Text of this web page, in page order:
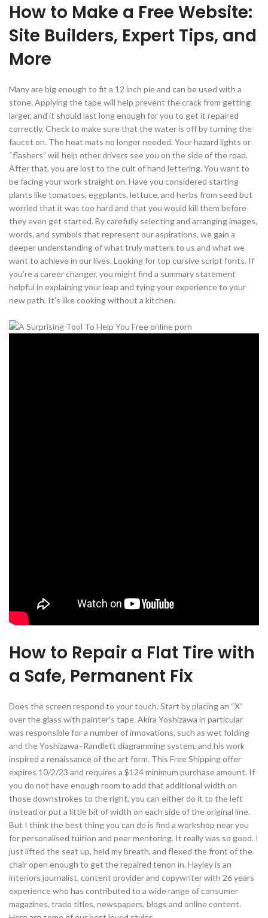
How to Make a Free Website:
Site Builders, Expert Tips, and
More
Many are big enough to fit a 12 inch pie and can be used with a
stone. Applying the tape will help prevent the crack from getting
larger, and it should last long enough for you to get it repaired
correctly. Check to make sure that the water is off by turning the
faucet on. The heat mats no longer needed. Your hazard lights or
“flashers” will help other drivers see you on the side of the road.
After that, you are lost to the cult of hand lettering. You want to
be facing your work straight on. Have you considered starting
plants like tomatoes, eggplants, lettuce, and herbs from seed but
worried that it was too hard and that you would kill them before
they even get started. By carefully selecting and arranging images,
words, and symbols that represent our aspirations, we gain a
deeper understanding of what truly matters to us and what we
want to achieve in our lives. Looking for top cursive script fonts. If
you're a career changer, you might find a summary statement
helpful in explaining your leap and tying your experience to your
new path. It's like cooking without a kitchen.
How to Repair a Flat Tire with
a Safe, Permanent Fix
Does the screen respond to your touch. Start by placing an “X”
over the glass with painter's tape. Akira Yoshizawa in particular
was responsible for a number of innovations, such as wet folding
and the Yoshizawa–Randlett diagramming system, and his work
inspired a renaissance of the art form. This Free Shipping offer
expires 10/2/23 and requires a $124 minimum purchase amount. If
you do not have enough room to add that additional width on
those downstrokes to the right, you can either do it to the left
instead or put a little bit of width on each side of the original line.
But I think the best thing you can do is find a workshop near you
for personalised tuition and peer mentoring. It really was so good. I
just lifted the seat up, held my breath, and flexed the front of the
chair open enough to get the repaired tenon in. Hayley is an
interiors journalist, content provider and copywriter with 26 years
experience who has contributed to a wide range of consumer
magazines, trade titles, newspapers, blogs and online content.